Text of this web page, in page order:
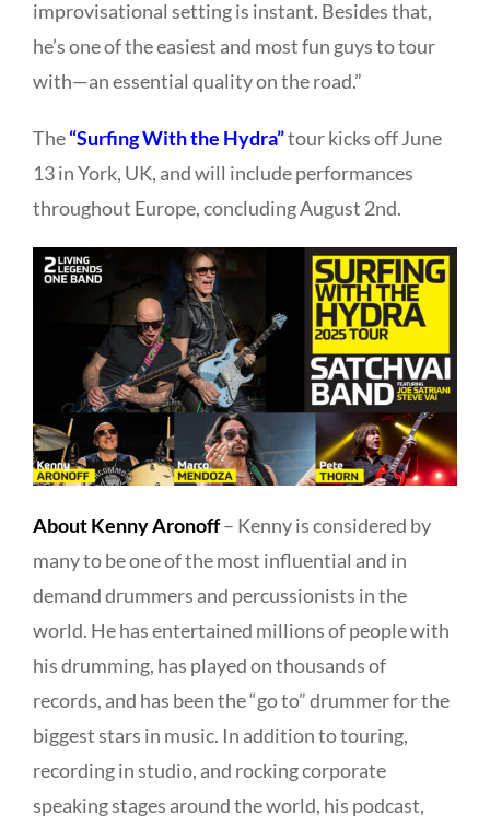
improvisational setting is instant. Besides that,
he’s one of the easiest and most fun guys to tour
with—an essential quality on the road.”
The“Surfing With the Hydra”tour kicks off June
13 in York, UK, and will include performances
throughout Europe, concluding August 2nd.
About Kenny Aronoff– Kenny is considered by
many to be one of the most influential and in
demand drummers and percussionists in the
world. He has entertained millions of people with
his drumming, has played on thousands of
records, and has been the “go to” drummer for the
biggest stars in music. In addition to touring,
recording in studio, and rocking corporate
speaking stages around the world, his podcast,